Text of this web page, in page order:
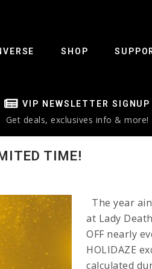
SHOP
VIP NEWSLETTER SIGNUP
Get deals, exclusives info & more!
TIME!
The year
at Lady
OFF nearly
HOLIDAZE
calculated